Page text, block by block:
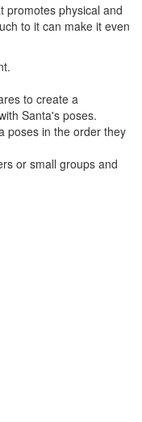
promotes physical and
to it can make it even
to create a
Santa's poses.
poses in the order they
or small groups and